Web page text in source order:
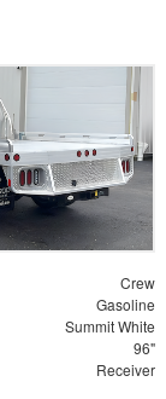
Crew
Gasoline
Summit White
96"
Receiver